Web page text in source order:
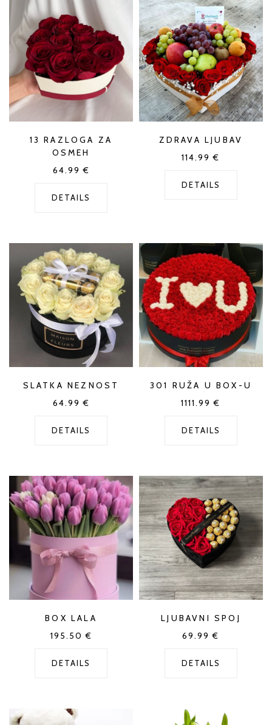
13 RAZLOGA ZA
OSMEH
64.99 €
DETAILS
ZDRAVA LJUBAV
114.99 €
DETAILS
SLATKA NEZNOST
64.99 €
DETAILS
301 RUŽA U BOX-U
1111.99 €
DETAILS
BOX LALA
195.50 €
DETAILS
LJUBAVNI SPOJ
69.99 €
DETAILS